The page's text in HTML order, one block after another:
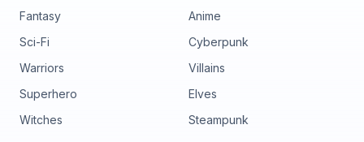
Fantasy
Anime
Sci-Fi
Cyberpunk
Warriors
Villains
Superhero
Elves
Witches
Steampunk